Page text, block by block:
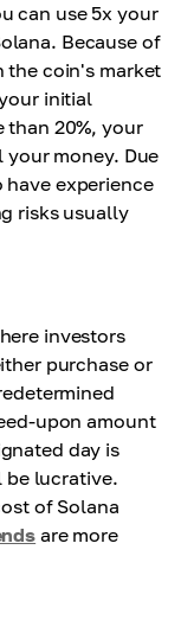
can use 5x your
Because of
the coin's market
initial
than 20%, your
money. Due
experience
risks usually
investors
purchase or
upon amount
day is
be lucrative.
of Solana
are more